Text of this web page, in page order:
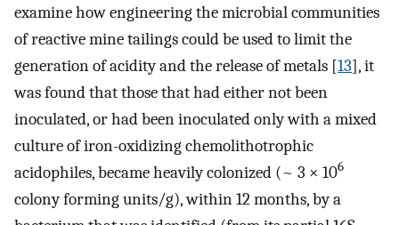
examine how engineering the microbial communities
of reactive mine tailings could be used to limit the
generation of acidity and the release of metals [13], it
was found that those that had either not been
inoculated, or had been inoculated only with a mixed
culture of iron-oxidizing chemolithotrophic
acidophiles, became heavily colonized (~ 3 × 106
colony forming units/g), within 12 months, by a